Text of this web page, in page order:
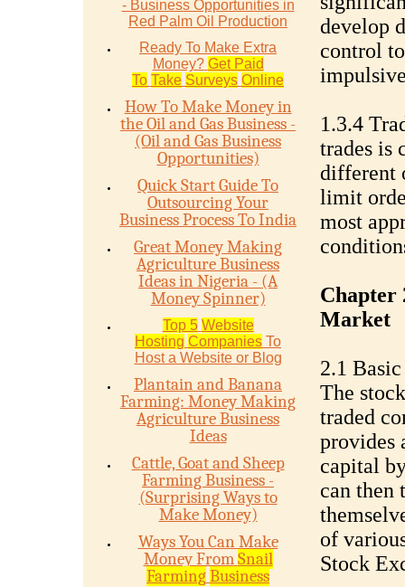
- Business Opportunities in
Red Palm Oil Production
Ready To Make Extra
Money? Get Paid
To Take Surveys Online
How To Make Money in
the Oil and Gas Business -
(Oil and Gas Business
Opportunities)
Quick Start Guide To
Outsourcing Your
Business Process To India
Great Money Making
Agriculture Business
Ideas in Nigeria - (A
Money Spinner)
Top 5 Website
Hosting Companies To
Host a Website or Blog
Plantain and Banana
Farming: Money Making
Agriculture Business
Ideas
Cattle, Goat and Sheep
Farming Business -
(Surprising Ways to
Make Money)
Ways You Can Make
Money From Snail
FarmingBusiness
develop
control
1.3.4
trades is
different
limit
most
Chapter
Market
2.1
The
traded
provides
capital
can then
of
Stock